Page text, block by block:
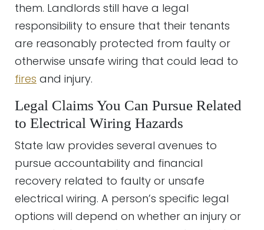
them. Landlords still have a legal
responsibility to ensure that their tenants
are reasonably protected from faulty or
otherwise unsafe wiring that could lead to
fires and injury.
Legal Claims You Can Pursue Related
to Electrical Wiring Hazards
State law provides several avenues to
pursue accountability and financial
recovery related to faulty or unsafe
electrical wiring. A person’s specific legal
options will depend on whether an injury or